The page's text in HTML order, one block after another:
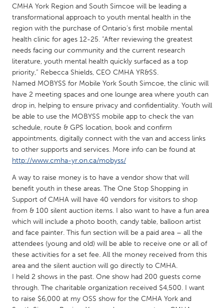
NETHERLANDS
Leiden
Rotterdam
Utrecht
QATAR
Qatar
SINGAPORE
Singapore
UNITED KINGDOM
Glasgow
UNITED STATES
Ann Arbor, MI
Austin, TX
Baltimore, MD
Boston, MA
Burlingame-San Mateo, CA
Cass Clay
Chicago, IL
Cleveland, OH
Detroit, MI
Durham, NC
CMHA York Region and South Simcoe will be leading a
transformational approach to youth mental health in the
region with the purchase of Ontario’s first mobile mental
health clinic for ages 12-25. “After reviewing the greatest
needs facing our community and the current research
literature, youth mental health quickly surfaced as a top
priority,” Rebecca Shields, CEO CMHA YR&SS.
Named MOBYSS for Mobile York South Simcoe, the clinic will
have 2 meeting spaces and one lounge area where youth can
drop in, helping to ensure privacy and confidentiality. Youth will
be able to use the MOBYSS mobile app to check the van
schedule, route & GPS location, book and confirm
appointments, digitally connect with the van and access links
to other supports and services. More info can be found at
http://www.cmha-yr.on.ca/mobyss/
A way to raise money is to have a vendor show that will
benefit youth in these areas. The One Stop Shopping in
Support of CMHA will have 40 vendors for visitors to shop
from & 100 silent auction items. I also want to have a fun area
which will include a photo booth, candy table, balloon artist
and face painter. This fun section will be a paid area – all the
attendees (young and old) will be able to receive one or all of
these activities for a set fee. All the money received from this
area and the silent auction will go directly to CMHA.
I held 2 shows in the past. One show had 200 guests come
through. The charitable organization received $4,500. I want
to raise $6,000 at my OSS show for the CMHA York and